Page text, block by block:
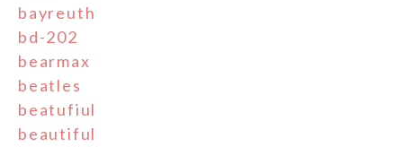
bayreuth
bd-202
bearmax
beatles
beatufiul
beautiful